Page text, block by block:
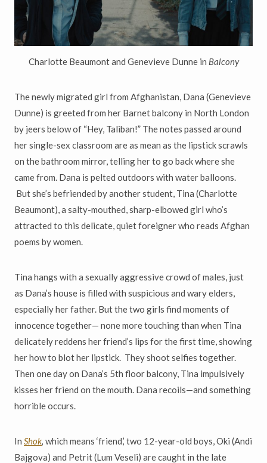
Charlotte Beaumont and Genevieve Dunne in Balcony
The newly migrated girl from Afghanistan, Dana (Genevieve
Dunne) is greeted from her Barnet balcony in North London
by jeers belowof “Hey, Taliban!” The notes passed around
her single-sex classroom are as mean as the lipstick scrawls
on the bathroom mirror, telling her to go back where she
came from. Dana is pelted outdoors with water balloons.
But she’s befriended by another student, Tina (Charlotte
Beaumont), a salty-mouthed, sharp-elbowed girl who’s
attracted to this delicate, quietforeigner who reads Afghan
poems by women.
Tina hangs with a sexually aggressive crowd of males, just
as Dana’s house is filled with suspicious and wary elders,
especially her father. But the two girls find moments of
innocence together— none more touching than when Tina
delicately reddens her friend’s lips for the first time, showing
her how to blot her lipstick. They shoot selfies together.
Then one day on Dana’s 5th floor balcony, Tina impulsively
kisses her friend on the mouth. Dana recoils—and something
horrible occurs.
In Shok which means ‘friend,’ two 12-year-old boys, Oki (Andi
Bajgova) and Petrit (Lum Veseli) are caught in the late